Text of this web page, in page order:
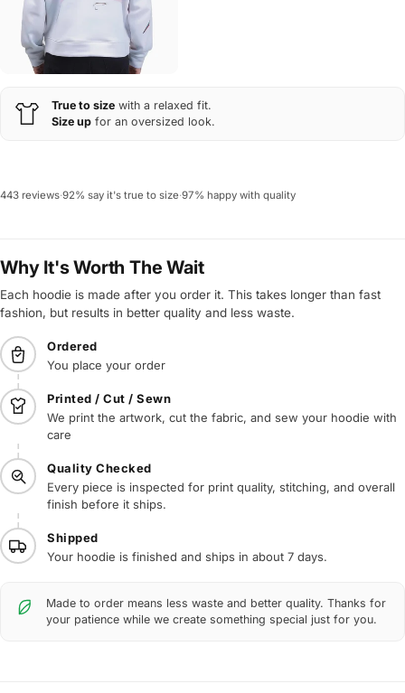
True to size with a relaxed fit.
Size up for an oversized look.
443 reviews·92% say it's true to size·97% happy with quality
Why It's Worth The Wait
Each hoodie is made after you order it. This takes longer than fast
fashion, but results in better quality and less waste.
Ordered
You place your order
Printed / Cut / Sewn
We print the artwork, cut the fabric, and sew your hoodie with
care
Quality Checked
Every piece is inspected for print quality, stitching, and overall
finish before it ships.
Shipped
Your hoodie is finished and ships in about 7 days.
Made to order means less waste and better quality. Thanks for
your patience while we create something special just for you.